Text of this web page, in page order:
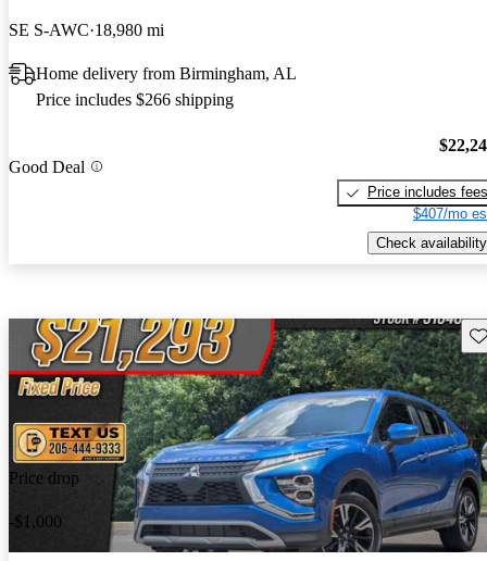
SE S-AWC 18,980 mi
Home delivery from Birmingham, AL
Price includes $266 shipping
Good Deal
Price includes fees
$407/mo
Check availability
Price drop
-$1,000